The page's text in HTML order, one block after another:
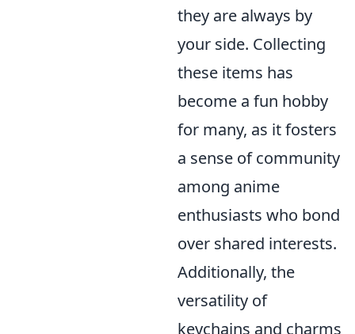
they are always by
your side. Collecting
these items has
become a fun hobby
for many, as it fosters
a sense of community
among anime
enthusiasts who bond
over shared interests.
Additionally, the
versatility of
keychains and charms